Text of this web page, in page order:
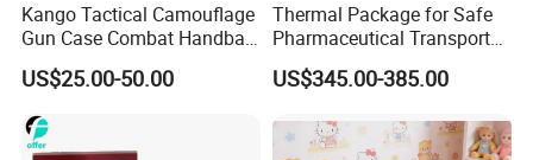
Kango Tactical Camouflage
Gun Case Combat Handbag
Storage Gun Carry Bag for
Secure Transportfor
Outdoor Adventures
US$25.00-50.00
Thermal Package for Safe
Pharmaceutical Transport
Duration 72-168 Hours with
Validation Report
US$345.00-385.00